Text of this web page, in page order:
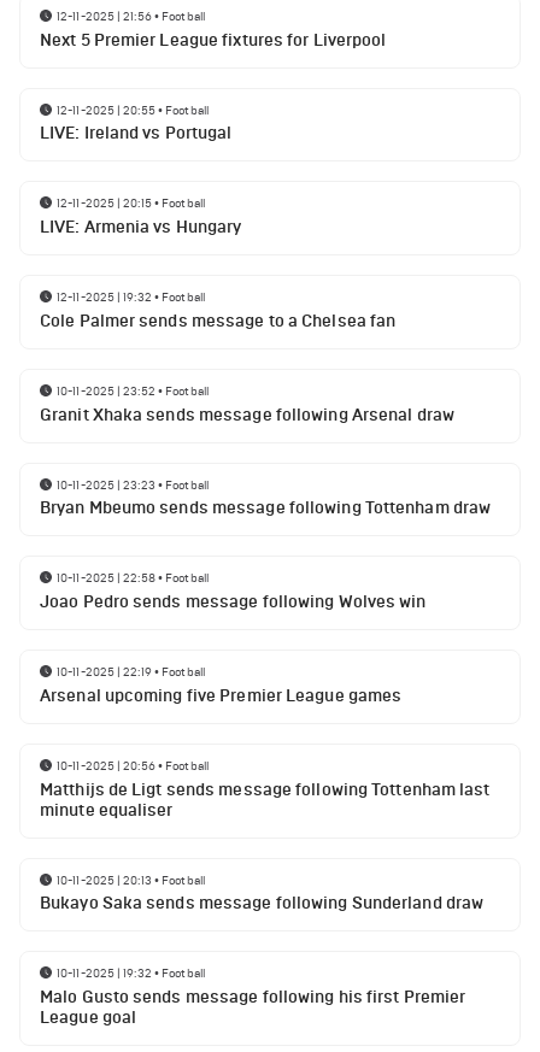
12-11-2025 | 21:56• Football
Next 5 Premier League fixtures for Liverpool
12-11-2025 | 20:55• Football
LIVE: Ireland vs Portugal
12-11-2025 | 20:15• Football
LIVE: Armenia vs Hungary
12-11-2025 | 19:32 • Football
Cole Palmer sends message to a Chelsea fan
10-11-2025 | 23:52 • Football
Granit Xhaka sends message following Arsenal draw
10-11-2025 | 23:23 • Football
Bryan Mbeumo sends message following Tottenham draw
10-11-2025 | 22:58• Football
Joao Pedro sends message following Wolves win
10-11-2025 | 22:19• Football
Arsenal upcoming five Premier League games
10-11-2025 | 20:56• Football
Matthijs de Ligt sends message following Tottenham last
minute equaliser
10-11-2025 | 20:13 • Football
Bukayo Saka sends message following Sunderland draw
10-11-2025 | 19:32 • Football
Malo Gusto sends message following his first Premier
League goal